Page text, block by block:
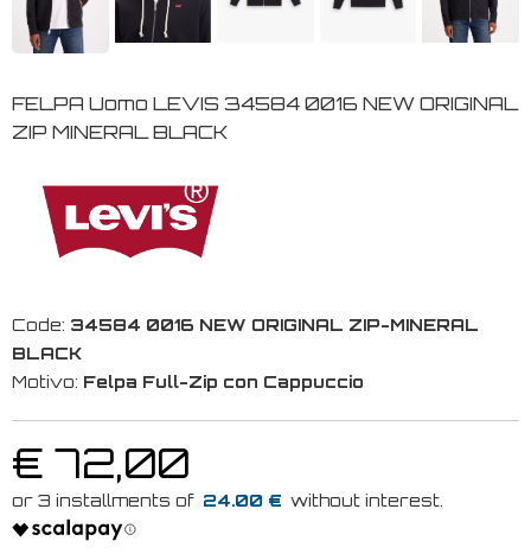
FELPA Uomo LEVIS 34584 0016 NEW ORIGINAL
ZIP MINERAL BLACK
Code: 34584 0016 NEW ORIGINAL ZIP-MINERAL
BLACK
Motivo: Felpa Full-Zip con Cappuccio
€ 72,00
24.00 €